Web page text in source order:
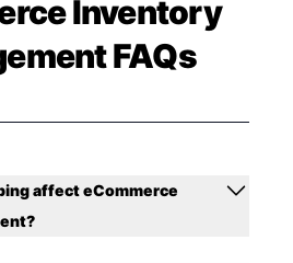
Inventory
FAQs
affect eCommerce